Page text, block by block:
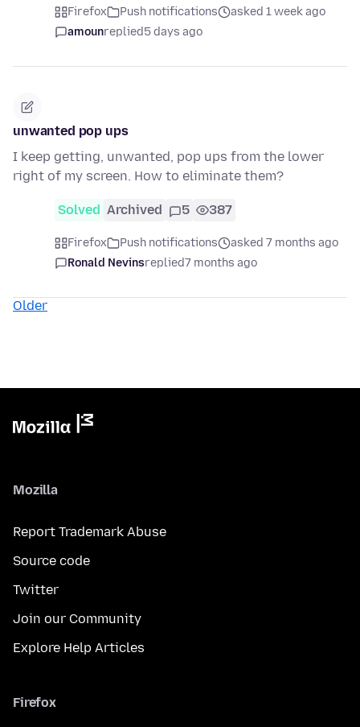
Firefox Push notifications
asked 1 week ago
amounreplied5 days ago
unwanted pop ups
I keep getting, unwanted, pop ups from the lower
right of my screen. How to eliminate them?
Solved Archived 5 387
Firefox Push notifications
asked 7 months ago
Ronald Nevinsreplied7 months ago
Older
Mozilla
Report Trademark Abuse
Source code
Twitter
Join our Community
Explore Help Articles
Firefox